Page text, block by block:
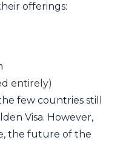
offerings:
entirely)
few countries still
Visa. However,
the future of the